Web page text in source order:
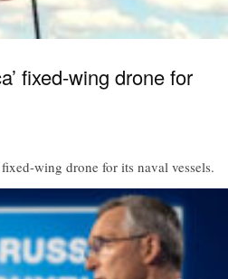
fixed-wing drone for
wing drone for its naval vessels.